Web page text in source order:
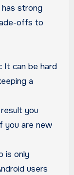
strong
offs to
It can be hard
a
you
you are new
is only
users